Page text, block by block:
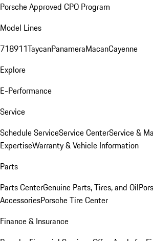
Porsche Approved CPO Program
Model Lines
718911TaycanPanameraMacanCayenne
Explore
E-Performance
Service
Schedule ServiceService CenterService &
ExpertiseWarranty & Vehicle Information
Parts
Parts CenterGenuine Parts, Tires, and Oil
AccessoriesPorsche Tire Center
Finance & Insurance